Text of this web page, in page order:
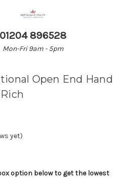
01204 896528
Mon-Fri 9am - 5pm
Open End Hand
yet)
option below to get the lowest